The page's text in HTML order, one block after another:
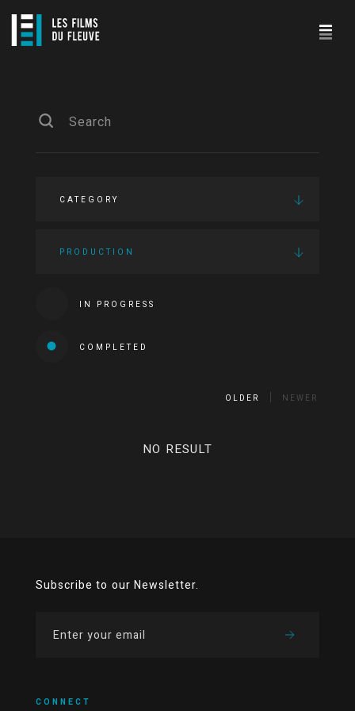
CATEGORY
PRODUCTION
IN PROGRESS
COMPLETED
OLDER NEWER
NO RESULT
Subscribe to our Newsletter.
CONNECT